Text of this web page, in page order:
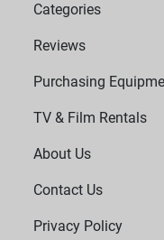
Categories
Reviews
Purchasing
TV & Film Rentals
About Us
Contact Us
Privacy Policy